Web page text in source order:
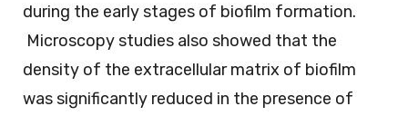
during the early stages of biofilm formation.
Microscopy studies also showed that the
density of the extracellular matrix of biofilm
was significantly reduced in the presence of